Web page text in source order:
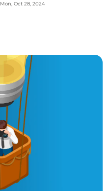
Mon, Oct 28, 2024